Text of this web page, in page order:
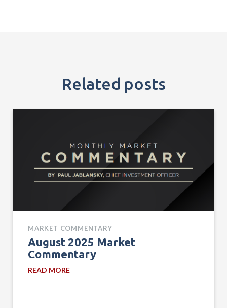
Related posts
MARKET COMMENTARY
August 2025 Market
Commentary
READ MORE